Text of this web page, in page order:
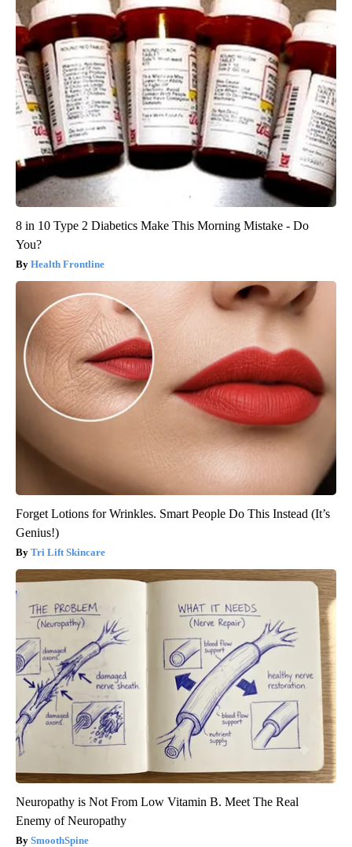
8 in 10 Type 2 Diabetics Make This Morning Mistake - Do
You?
Health Frontline
Forget Lotions for Wrinkles. Smart People Do This Instead (It’s
Genius!)
Tri Lift Skincare
Neuropathy is Not From Low Vitamin B. Meet The Real
Enemy of Neuropathy
SmoothSpine